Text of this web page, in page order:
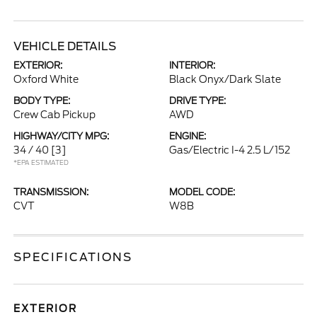
VEHICLE DETAILS
EXTERIOR:
Oxford White
INTERIOR:
Black Onyx/Dark Slate
BODY TYPE:
Crew Cab Pickup
DRIVE TYPE:
AWD
HIGHWAY/CITY MPG:
34 / 40 [3]
*EPA ESTIMATED
ENGINE:
Gas/Electric I-4 2.5 L/152
TRANSMISSION:
CVT
MODEL CODE:
W8B
SPECIFICATIONS
EXTERIOR